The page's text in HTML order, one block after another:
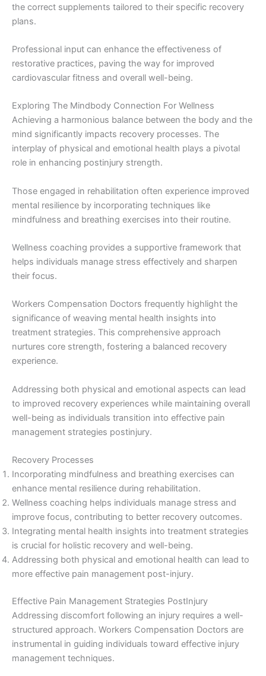
the correct supplements tailored to their specific recovery
plans.
Professional input can enhance the effectiveness of
restorative practices, paving the way for improved
cardiovascular fitness and overall well-being.
Exploring The Mindbody Connection For Wellness
Achieving a harmonious balance between the body and the
mind significantly impacts recovery processes. The
interplay of physical and emotional health plays a pivotal
role in enhancing postinjury strength.
Those engaged in rehabilitation often experience improved
mental resilience by incorporating techniques like
mindfulness and breathing exercises into their routine.
Wellness coaching provides a supportive framework that
helps individuals manage stress effectively and sharpen
their focus.
Workers Compensation Doctors frequently highlight the
significance of weaving mental health insights into
treatment strategies. This comprehensive approach
nurtures core strength, fostering a balanced recovery
experience.
Addressing both physical and emotional aspects can lead
to improved recovery experiences while maintaining overall
well-being as individuals transition into effective pain
management strategies postinjury.
Recovery Processes
Incorporating mindfulness and breathing exercises can
enhance mental resilience during rehabilitation.
Wellness coaching helps individuals manage stress and
improve focus, contributing to better recovery outcomes.
Integrating mental health insights into treatment strategies
is crucial for holistic recovery and well-being.
Addressing both physical and emotional health can lead to
more effective pain management post-injury.
Effective Pain Management Strategies PostInjury
Addressing discomfort following an injury requires a well-
structured approach. Workers Compensation Doctors are
instrumental in guiding individuals toward effective injury
management techniques.